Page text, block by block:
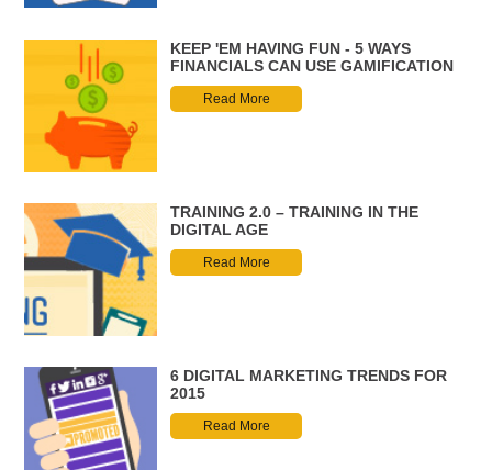
KEEP 'EM HAVING FUN - 5 WAYS
FINANCIALS CAN USE GAMIFICATION
Read More
TRAINING 2.0 – TRAINING IN THE
DIGITAL AGE
Read More
6 DIGITAL MARKETING TRENDS FOR
2015
Read More